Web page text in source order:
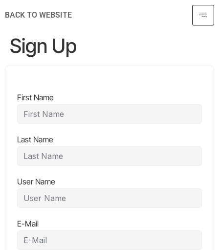
BACK TO WEBSITE
Sign Up
First Name
Last Name
User Name
E-Mail